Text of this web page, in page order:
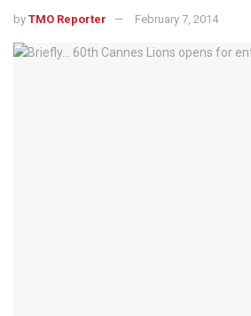
by TMO Reporter February 7, 2014